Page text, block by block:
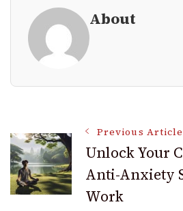
About
Post
Navigation
Previous Article
Unlock Your
Anti-Anxiety
Work